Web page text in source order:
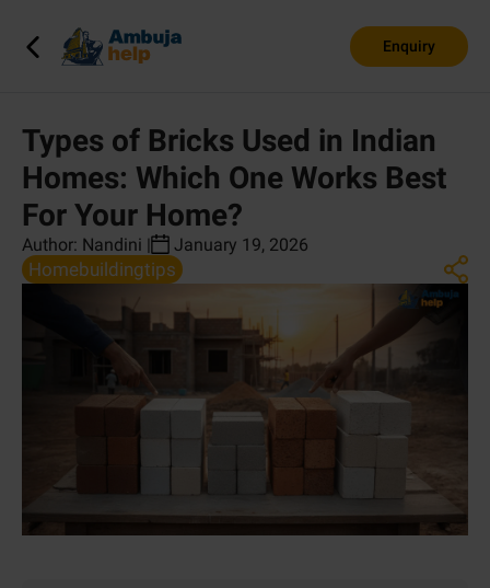
Enquiry
Types of Bricks Used in Indian
Homes: Which One Works Best
For Your Home?
Author: Nandini | January 19, 2026
Homebuildingtips